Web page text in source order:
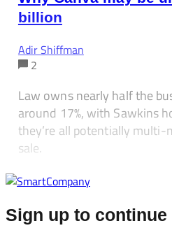
billion
Adir Shiffman
2
Law owns nearly half the
around 17%, with Sawkins
they’re all potentially
sale.
Sign up to continue